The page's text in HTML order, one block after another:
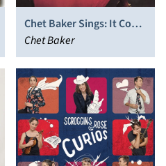
Chet Baker Sings: It Could
Happen to You
Chet Baker